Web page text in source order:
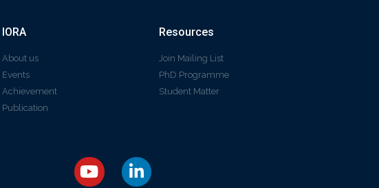
IORA
About us
Events
Achievement
Publication
Resources
Join Mailing List
PhD Programme
Student Matter